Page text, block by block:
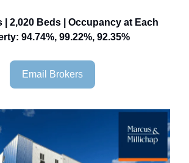
| 2,020 Beds | Occupancy at Each
94.74%, 99.22%, 92.35%
Email Brokers